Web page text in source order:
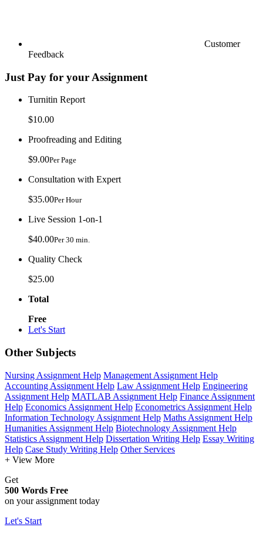
Customer
Feedback
Just Pay for your Assignment
Turnitin Report
$10.00
Proofreading and Editing
$9.00Per Page
Consultation with Expert
$35.00Per Hour
Live Session 1-on-1
$40.00Per 30 min.
Quality Check
$25.00
Total
Free
Let's Start
Other Subjects
Nursing Assignment Help Management Assignment Help
Accounting Assignment Help Law Assignment Help Engineering
Assignment Help MATLAB Assignment Help Finance Assignment
Help Economics Assignment Help Econometrics Assignment Help
Information Technology Assignment Help Maths Assignment Help
Humanities Assignment Help Biotechnology Assignment Help
Statistics Assignment Help Dissertation Writing Help Essay Writing
Help Case Study Writing Help Other Services
+ View More
Get
500 Words Free
on your assignment today
Let's Start